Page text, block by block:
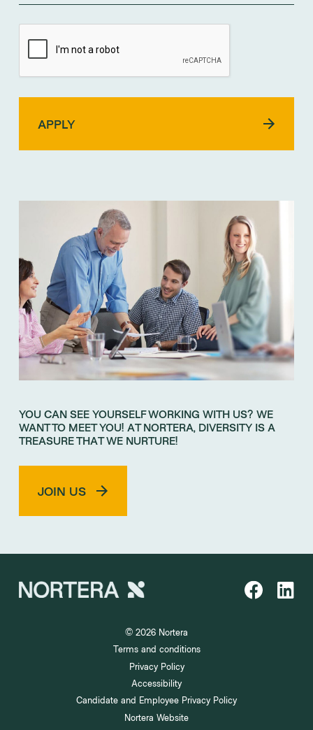
YOU CAN SEE YOURSELF WORKING WITH US? WE
WANT TO MEET YOU! AT NORTERA, DIVERSITY IS A
TREASURE THAT WE NURTURE!
JOIN US
© 2026 Nortera
Terms and conditions
Privacy Policy
Accessibility
Candidate and Employee Privacy Policy
Nortera Website